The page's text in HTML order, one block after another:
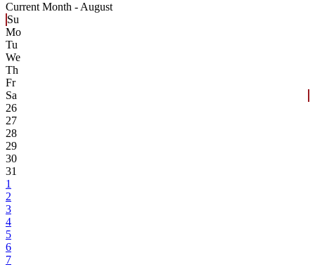
Current Month - August
Su
Mo
Tu
We
Th
Fr
Sa
26
27
28
29
30
31
1
2
3
4
5
6
7